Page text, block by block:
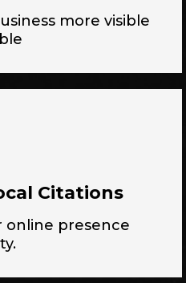
more visible
Citations
online presence